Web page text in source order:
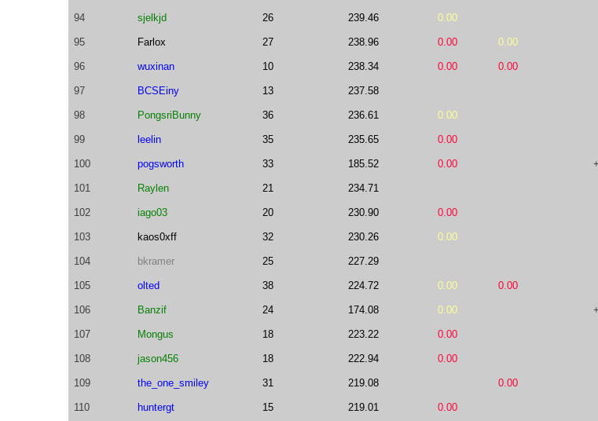
94 sjelkjd 26 239.46 0.00
95 Farlox 27 238.96 0.00 0.00
96 wuxinan 10 238.34 0.00 0.00
97 BCSEiny 13 237.58
98 PongsriBunny 36 236.61 0.00
99 leelin 35 235.65 0.00
100 pogsworth 33 185.52 0.00
101 Raylen 21 234.71
102 iago03 20 230.90 0.00
103 kaos0xff 32 230.26 0.00
104 bkramer 25 227.29
105 olted 38 224.72 0.00 0.00
106 Banzif 24 174.08 0.00
107 Mongus 18 223.22 0.00
108 jason456 18 222.94 0.00
109 the_one_smiley 31 219.08 0.00
110 huntergt 15 219.01 0.00